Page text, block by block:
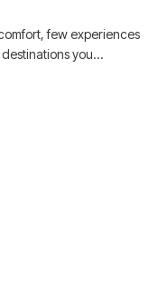
few experiences
you…